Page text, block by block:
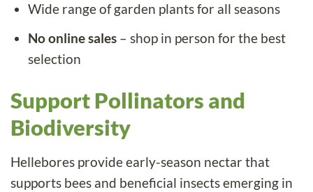
Wide range of garden plants for all seasons
No online sales– shop in person for the best
selection
Support Pollinators and
Biodiversity
Hellebores provide early-season nectar that
supports bees and beneficial insects emerging in